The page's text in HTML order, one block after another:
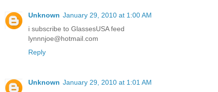
Unknown January 29, 2010 at 1:00 AM
i subscribe to GlassesUSA feed
lynnnjoe@hotmail.com
Reply
Unknown January 29, 2010 at 1:01 AM